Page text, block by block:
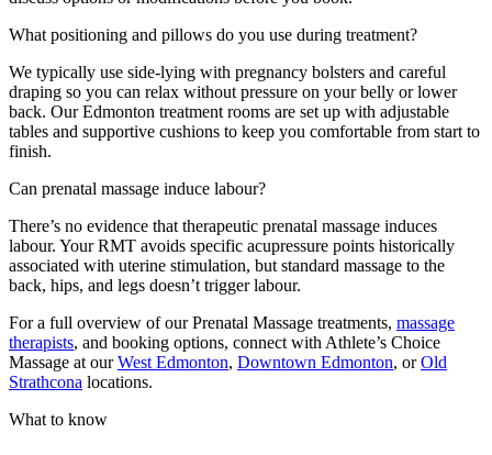
What positioning and pillows do you use during treatment?
We typically use side-lying with pregnancy bolsters and careful
draping so you can relax without pressure on your belly or lower
back. Our Edmonton treatment rooms are set up with adjustable
tables and supportive cushions to keep you comfortable from start to
finish.
Can prenatal massage induce labour?
There’s no evidence that therapeutic prenatal massage induces
labour. Your RMT avoids specific acupressure points historically
associated with uterine stimulation, but standard massage to the
back, hips, and legs doesn’t trigger labour.
For a full overview of our Prenatal Massage treatments, massage
therapists, and booking options, connect with Athlete’s Choice
Massage at ourWest Edmonton, Downtown Edmonton, orOld
Strathcona locations.
What to know